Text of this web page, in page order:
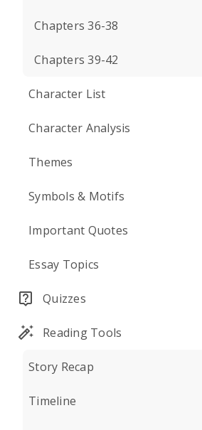
Chapters 36-38
Chapters 39-42
Character List
Character Analysis
Themes
Symbols & Motifs
Important Quotes
Essay Topics
Quizzes
Reading Tools
Story Recap
Timeline